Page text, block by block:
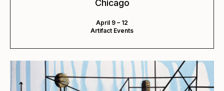
Chicago
April 9 – 12
Artifact Events